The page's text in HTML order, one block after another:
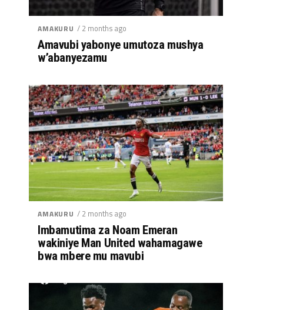
AMAKURU / 2 months ago
Amavubi yabonye umutoza mushya
w’abanyezamu
AMAKURU / 2 months ago
Imbamutima za Noam Emeran
wakiniye Man United wahamagawe
bwa mbere mu mavubi